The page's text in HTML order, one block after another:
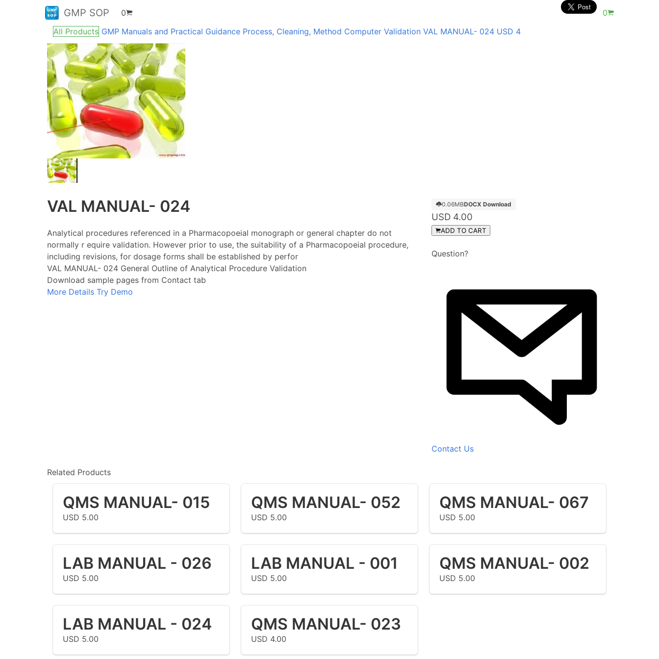
GMP SOP 0
0
All Products GMP Manuals and Practical Guidance Process, Cleaning, Method Computer Validation VAL MANUAL- 024 USD 4
VAL MANUAL- 024
Analytical procedures referenced in a Pharmacopoeial monograph or general chapter do not
normally r equire validation. However prior to use, the suitability of a Pharmacopoeial procedure,
including revisions, for dosage forms shall be established by perfor
VAL MANUAL- 024 General Outline of Analytical Procedure Validation
Download sample pages from Contact tab
More Details Try Demo
0.06MBDOCX Download
USD 4.00
ADD TO CART
Question?
Contact Us
Related Products
QMS MANUAL- 015
USD 5.00
QMS MANUAL- 052
USD 5.00
QMS MANUAL- 067
USD 5.00
LAB MANUAL - 026
USD 5.00
LAB MANUAL - 001
USD 5.00
QMS MANUAL- 002
USD 5.00
LAB MANUAL - 024
USD 5.00
QMS MANUAL- 023
USD 4.00